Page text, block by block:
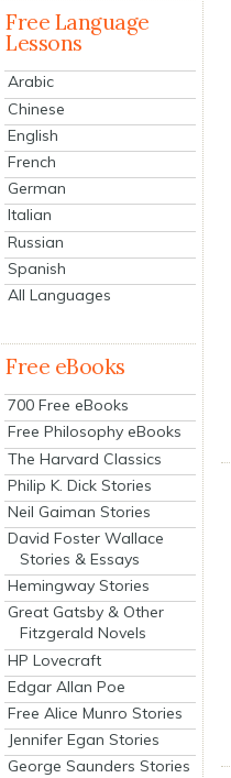
Free Language
Lessons
Arabic
Chinese
English
French
German
Italian
Russian
Spanish
All Languages
Free eBooks
700 Free eBooks
Free Philosophy eBooks
The Harvard Classics
Philip K. Dick Stories
Neil Gaiman Stories
David Foster Wallace
Stories & Essays
Hemingway Stories
Great Gatsby & Other
Fitzgerald Novels
HP Lovecraft
Edgar Allan Poe
Free Alice Munro Stories
Jennifer Egan Stories
George Saunders Stories